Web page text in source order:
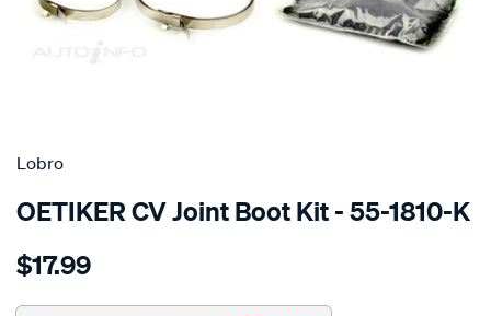
SPECIAL ORDER
Lobro
OETIKER CV Joint Boot Kit - 55-1810-K
Details
inner-
$17.99